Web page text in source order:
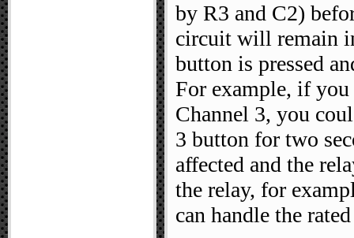
by R3 and C2)
circuit will remain
button is pressed
For example, if you
Channel 3, you
3 button for two
affected and the
the relay, for
can handle the